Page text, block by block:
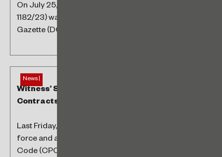
On July 25, 2023, Provisional Measure No. 1,182, (MP
1182/23) was published in the Federal Official
Gazette (DOU), bringing changes...
News |
Witness’ Signatures Dispensed in Electronic
Contracts
Last Friday, the 14th, Law No. 14,620/2023 came into
force and amended the Brazilian Civil Procedure
Code (CPC) regarding electronic...